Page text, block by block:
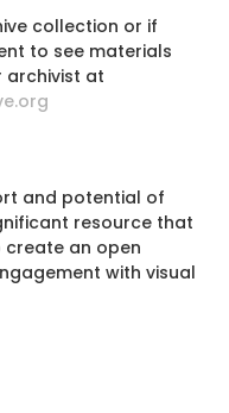
collection or if
to see materials
archivist at
and potential of
resource that
an open
with visual